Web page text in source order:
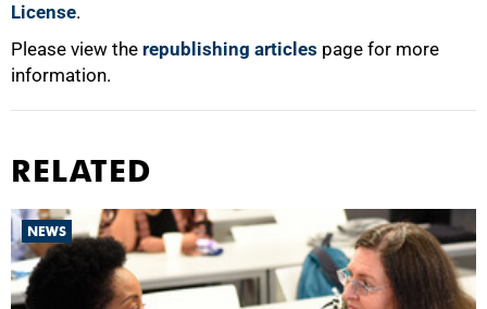
License.
Please view the republishing articles page for more
information.
RELATED
NEWS